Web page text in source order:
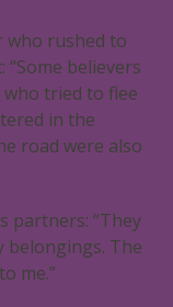
who rushed to
believers
tried to flee
in the
road were also
partners: “They
belongings. The
me.”